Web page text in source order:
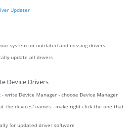
Updater
system for outdated and missing drivers
update all drivers
Device Drivers
write Device Manager - choose Device Manager
the devices' names - make right-click the one that
for updated driver software